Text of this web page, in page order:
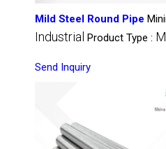
Mild Steel Round Pipe
Industrial Product Type :
Send Inquiry